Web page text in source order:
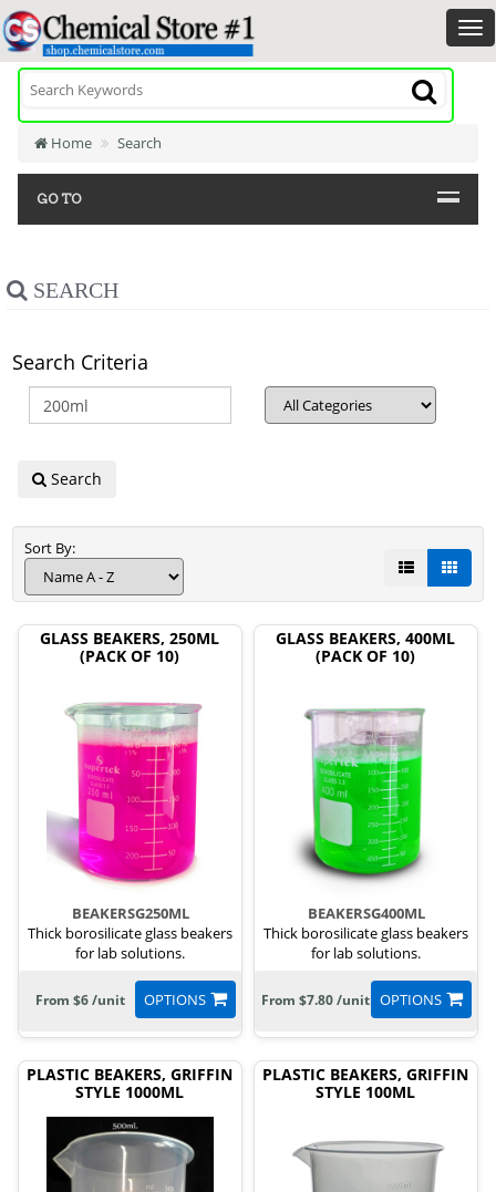
Home Search
GO TO
SEARCH
Search Criteria
Search
Sort By:
GLASS BEAKERS, 250ML
(PACK OF 10)
BEAKERSG250ML
Thick borosilicate glass beakers
for lab solutions.
OPTIONS
From $6 /unit
GLASS BEAKERS, 400ML
(PACK OF 10)
BEAKERSG400ML
Thick borosilicate glass beakers
for lab solutions.
OPTIONS
From $7.80 /unit
PLASTIC BEAKERS, GRIFFIN
STYLE 1000ML
PLASTIC BEAKERS, GRIFFIN
STYLE 100ML